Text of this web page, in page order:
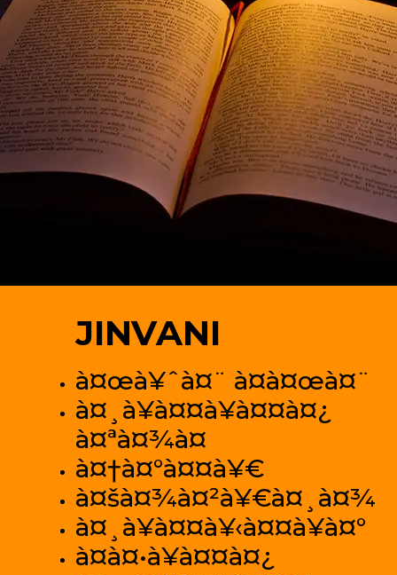
JINVANI
à¤œà¥ˆà¤¨ à¤­à¤œà¤¨
à¤¸à¥à¤¤à¥à¤¤à¤¿
à¤ªà¤¾à¤
à¤†à¤°à¤¤à¥€
à¤šà¤¾à¤²à¥€à¤¸à¤¾
à¤¸à¥à¤¤à¥‹à¤¤à¥à¤°
à¤­à¤•à¥à¤¤à¤¿